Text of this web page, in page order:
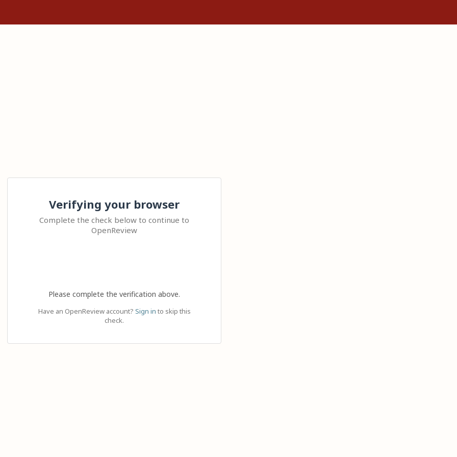
Verifying your browser
Complete the check below to continue to
OpenReview
Please complete the verification above.
Have an OpenReview account? Sign in to skip this
check.